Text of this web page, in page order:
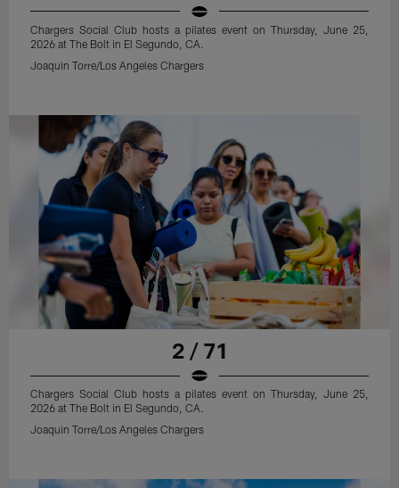
Chargers Social Club hosts a pilates event on Thursday, June 25,
2026 at The Bolt in El Segundo, CA.
Joaquin Torre/Los Angeles Chargers
2 / 71
Chargers Social Club hosts a pilates event on Thursday, June 25,
2026 at The Bolt in El Segundo, CA.
Joaquin Torre/Los Angeles Chargers